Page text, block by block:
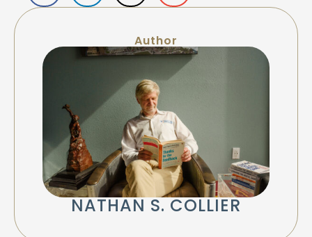
Author
NATHAN S. COLLIER